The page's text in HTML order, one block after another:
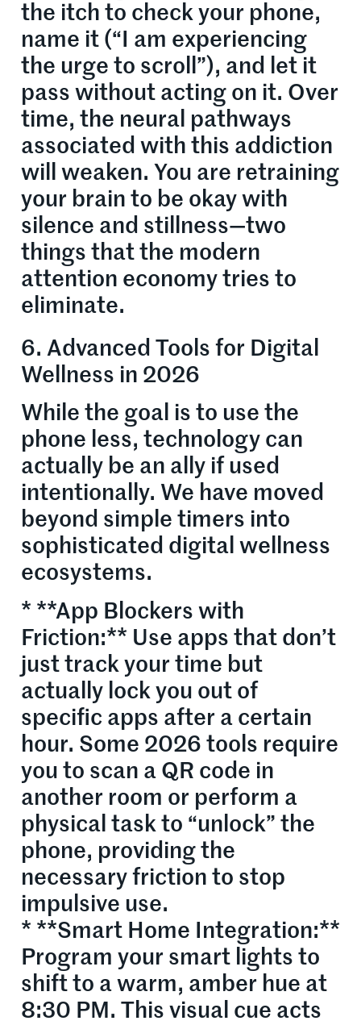
the itch to check your phone,
name it (“I am experiencing
the urge to scroll”), and let it
pass without acting on it. Over
time, the neural pathways
associated with this addiction
will weaken. You are retraining
your brain to be okay with
silence and stillness—two
things that the modern
attention economy tries to
eliminate.
6. Advanced Tools for Digital
Wellness in 2026
While the goal is to use the
phone less, technology can
actually be an ally if used
intentionally. We have moved
beyond simple timers into
sophisticated digital wellness
ecosystems.
* **App Blockers with
Friction:** Use apps that don’t
just track your time but
actually lock you out of
specific apps after a certain
hour. Some 2026 tools require
you to scan a QR code in
another room or perform a
physical task to “unlock” the
phone, providing the
necessary friction to stop
impulsive use.
* **Smart Home Integration:**
Program your smart lights to
shift to a warm, amber hue at
8:30 PM. This visual cue acts